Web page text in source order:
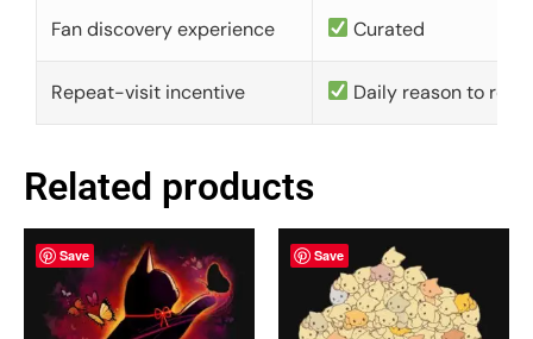
Fan discovery experience Curated
Repeat-visit incentive Daily reason to
Related products
Save Save